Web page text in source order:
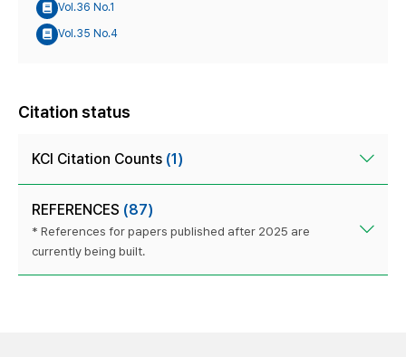
Vol.36 No.1
Vol.35 No.4
Citation status
KCI Citation Counts (1)
REFERENCES (87)
* References for papers published after 2025 are
currently being built.